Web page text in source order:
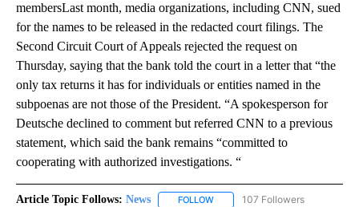
membersLast month, media organizations, including CNN, sued
for the names to be released in the redacted court filings. The
Second Circuit Court of Appeals rejected the request on
Thursday, saying that the bank told the court in a letter that “the
only tax returns it has for individuals or entities named in the
subpoenas are not those of the President. “A spokesperson for
Deutsche declined to comment but referred CNN to a previous
statement, which said the bank remains “committed to
cooperating with authorized investigations. “
Article Topic Follows: News FOLLOW FOLLOW "NEWS" TO RECEIVE
107 Followers